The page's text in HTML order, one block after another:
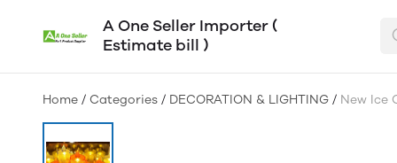
A One Seller Importer (
Estimate bill )
Home / Categories / DECORATION & LIGHTING / New Ice